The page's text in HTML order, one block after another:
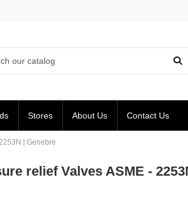
Stores About Us Contact Us
| Genebre
relief Valves ASME -